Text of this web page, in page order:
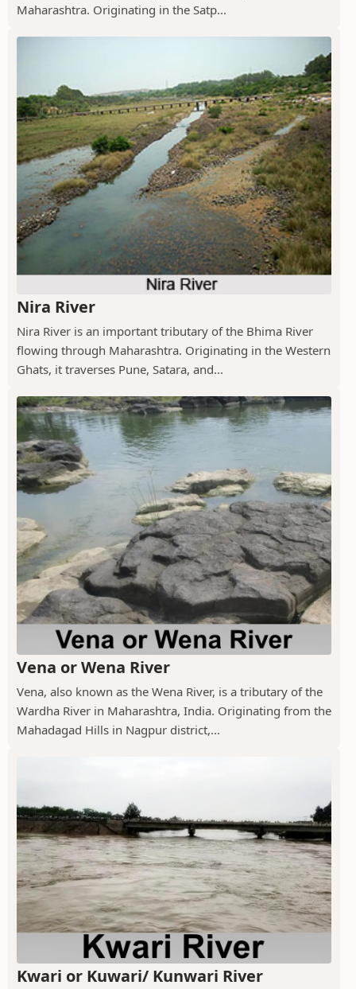
Maharashtra. Originating in the Satp...
Nira River
Nira River is an important tributary of the Bhima River
flowing through Maharashtra. Originating in the Western
Ghats, it traverses Pune, Satara, and...
Vena or Wena River
Vena, also known as the Wena River, is a tributary of the
Wardha River in Maharashtra, India. Originating from the
Mahadagad Hills in Nagpur district,...
Kwari or Kuwari/ Kunwari River